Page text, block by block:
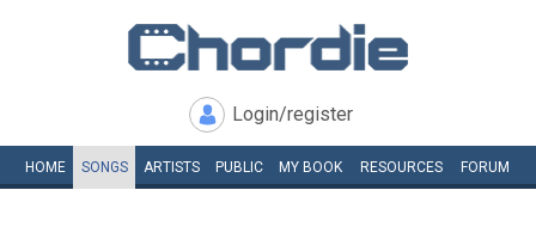
Login/register
HOME SONGS ARTISTS PUBLIC MY BOOK RESOURCES FORUM